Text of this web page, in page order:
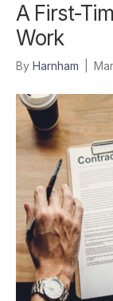
A First-
Work
By Harnham